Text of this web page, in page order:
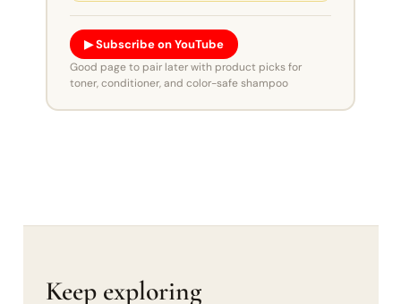
▶ Subscribe on YouTube
Good page to pair later with product picks for
toner, conditioner, and color-safe shampoo
Keep exploring